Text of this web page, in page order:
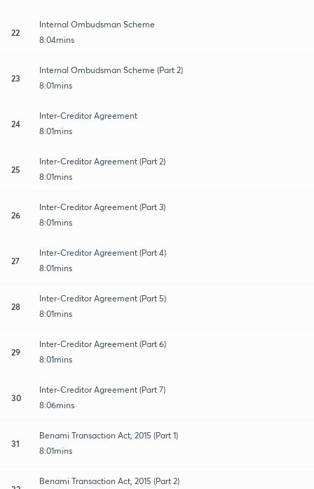
22
Internal Ombudsman Scheme
8:04mins
23
Internal Ombudsman Scheme (Part 2)
8:01mins
24
Inter-Creditor Agreement
8:01mins
25
Inter-Creditor Agreement (Part 2)
8:01mins
26
Inter-Creditor Agreement (Part 3)
8:01mins
27
Inter-Creditor Agreement (Part 4)
8:01mins
28
Inter-Creditor Agreement (Part 5)
8:01mins
29
Inter-Creditor Agreement (Part 6)
8:01mins
30
Inter-Creditor Agreement (Part 7)
8:06mins
31
Benami Transaction Act, 2015 (Part 1)
8:01mins
Benami Transaction Act, 2015 (Part 2)